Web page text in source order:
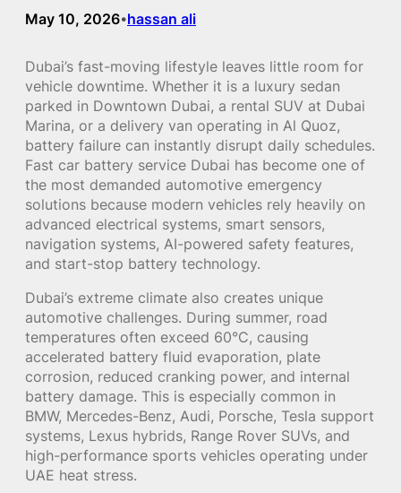
May 10, 2026•hassan ali
Dubai’s fast-moving lifestyle leaves little room for
vehicle downtime. Whether it is a luxury sedan
parked in Downtown Dubai, a rental SUV at Dubai
Marina, or a delivery van operating in Al Quoz,
battery failure can instantly disrupt daily schedules.
Fast car battery service Dubai has become one of
the most demanded automotive emergency
solutions because modern vehicles rely heavily on
advanced electrical systems, smart sensors,
navigation systems, AI-powered safety features,
and start-stop battery technology.
Dubai’s extreme climate also creates unique
automotive challenges. During summer, road
temperatures often exceed 60°C, causing
accelerated battery fluid evaporation, plate
corrosion, reduced cranking power, and internal
battery damage. This is especially common in
BMW, Mercedes-Benz, Audi, Porsche, Tesla support
systems, Lexus hybrids, Range Rover SUVs, and
high-performance sports vehicles operating under
UAE heat stress.